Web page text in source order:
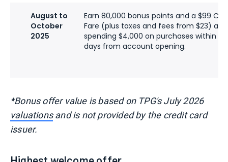
August to
October
2025
Earn 80,000 bonus points and a $99
Fare (plus taxes and fees from $23)
spending $4,000 on purchases within
days from account opening.
*Bonus offer value is based on TPG's July 2026
valuationsand is not provided by the credit card
issuer.